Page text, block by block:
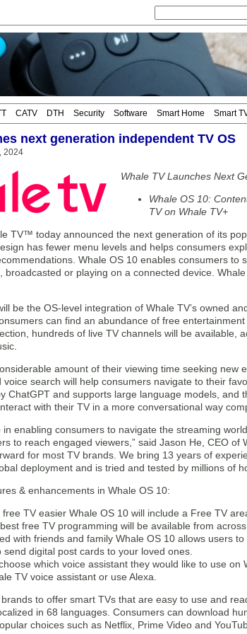
CATV DTH Security Software Smart Home Smart
next generation independent TV OS
2024
Whale TV Launches Next
Whale OS 10:
TV on Whale TV+
TV™ today announced the next generation of its
has fewer menu levels and helps consumers
Whale OS 10 enables consumers to
broadcasted or playing on a connected device.
be the OS-level integration of Whale TV’s owned
can find an abundance of free
hundreds of live TV channels will be available,
amount of their viewing time seeking new
search will help consumers navigate to their
ChatGPT and supports large language models, and
with their TV in a more conversational way
in enabling consumers to navigate the streaming
to reach engaged viewers,” said Jason He, CEO of
for most TV brands. We bring 13 years of
deployment and is tried and tested by millions of
& enhancements in Whale OS 10:
free TV easier Whale OS 10 will include a Free TV
free TV programming will be available from
with friends and family Whale OS 10 allows users
digital post cards to your loved ones.
which voice assistant they would like to use on
TV voice assistant or use Alexa.
to offer smart TVs that are easy to use and
in 68 languages. Consumers can download
choices such as Netflix, Prime Video and